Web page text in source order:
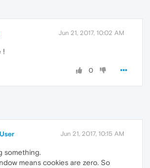
Jun 21, 2017, 10:02 AM
!
0
Jun 21, 2017, 10:15 AM
something.
means cookies are zero. So